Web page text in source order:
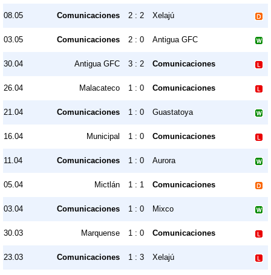
08.05 Comunicaciones 2 : 2 Xelajú
03.05 Comunicaciones 2 : 0 Antigua GFC
30.04 Antigua GFC 3 : 2 Comunicaciones
26.04 Malacateco 1 : 0 Comunicaciones
21.04 Comunicaciones 1 : 0 Guastatoya
16.04 Municipal 1 : 0 Comunicaciones
11.04 Comunicaciones 1 : 0 Aurora
05.04 Mictlán 1 : 1 Comunicaciones
03.04 Comunicaciones 1 : 0 Mixco
30.03 Marquense 1 : 0 Comunicaciones
23.03 Comunicaciones 1 : 3 Xelajú